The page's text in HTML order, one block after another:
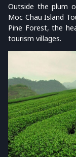
Outside the plum
Moc Chau Island
Pine Forest, the
tourism villages.